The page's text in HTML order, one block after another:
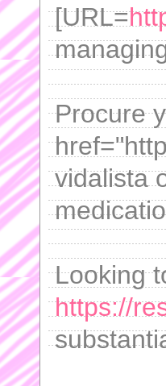
[URL=
Procure
vidalista
Looking
https://